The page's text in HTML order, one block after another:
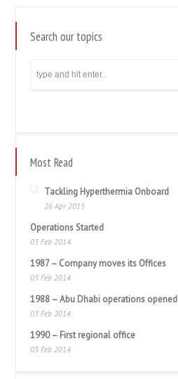
Search our topics
Most Read
Tackling Hyperthermia Onboard
26 Apr 2015
Operations Started
03 Feb 2014
1987 – Company moves its Offices
03 Feb 2014
1988 – Abu Dhabi operations opened
03 Feb 2014
1990 – First regional office
03 Feb 2014